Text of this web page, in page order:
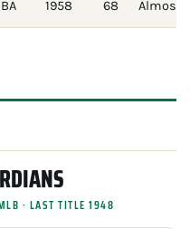
1958 68 Almost
· LAST TITLE 1948